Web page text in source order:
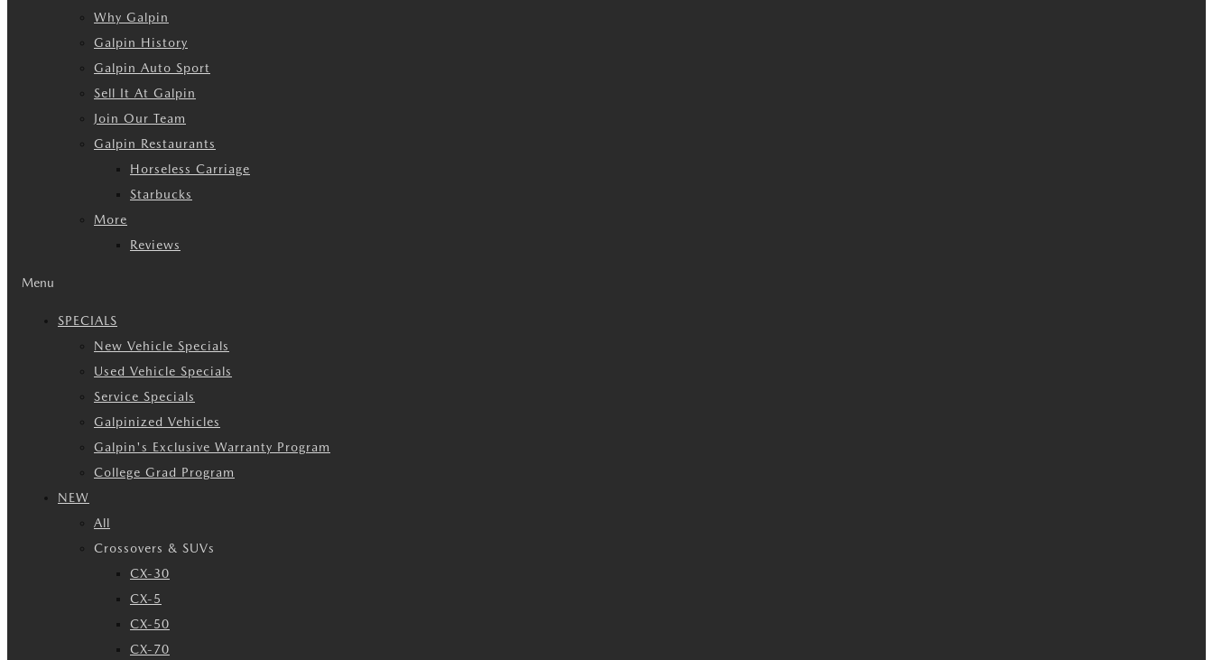
Why Galpin
Galpin History
Galpin Auto Sport
Sell It At Galpin
Join Our Team
Galpin Restaurants
Horseless Carriage
Starbucks
More
Reviews
Menu
SPECIALS
New Vehicle Specials
Used Vehicle Specials
Service Specials
Galpinized Vehicles
Galpin's Exclusive Warranty Program
College Grad Program
NEW
All
Crossovers & SUVs
CX-30
CX-5
CX-50
CX-70